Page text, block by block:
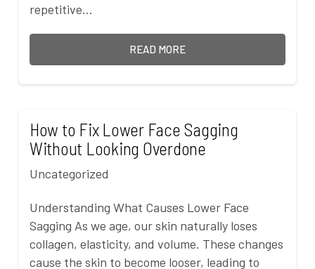
repetitive…
READ MORE
How to Fix Lower Face Sagging
Without Looking Overdone
Uncategorized
Understanding What Causes Lower Face
Sagging As we age, our skin naturally loses
collagen, elasticity, and volume. These changes
cause the skin to become looser, leading to